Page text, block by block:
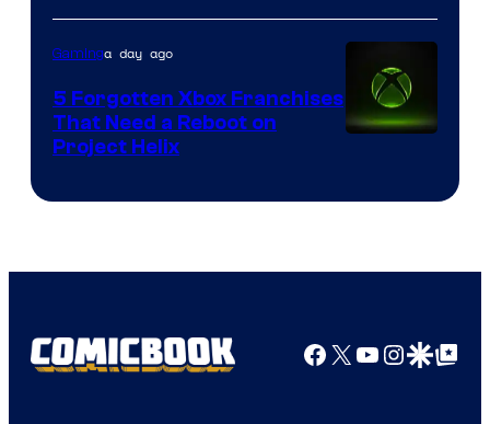
Mob
Entertainment
Gaminga day ago
5 Forgotten Xbox Franchises
That Need a Reboot on
Project Helix
Facebook
X YouTube
GoogleGoogle Top